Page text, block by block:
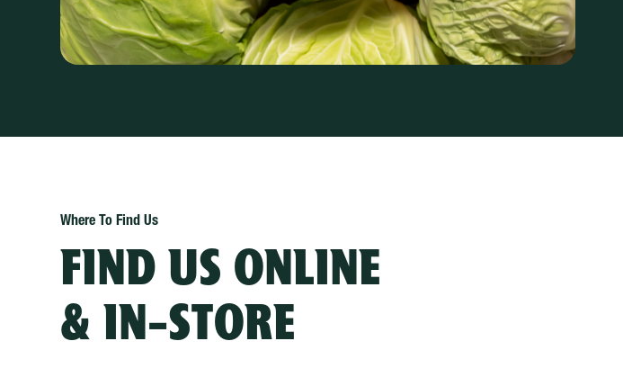
Where To Find Us
FIND US ONLINE
& IN-STORE